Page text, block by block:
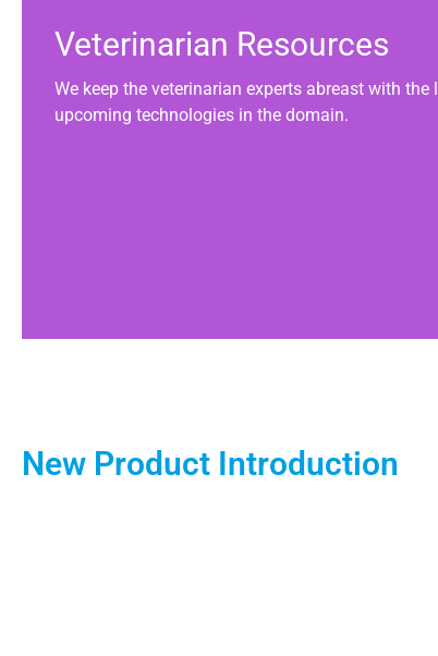
Veterinarian Resources
We keep the veterinarian experts abreast with the
upcoming technologies in the domain.
New Product Introduction